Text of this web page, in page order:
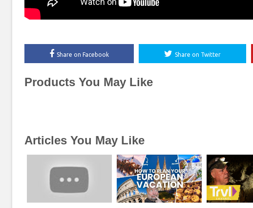
Share on Facebook Share on Twitter
Products You May Like
Articles You May Like